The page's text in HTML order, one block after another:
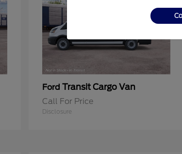
Ford Transit Cargo Van
Call For Price
Disclosure